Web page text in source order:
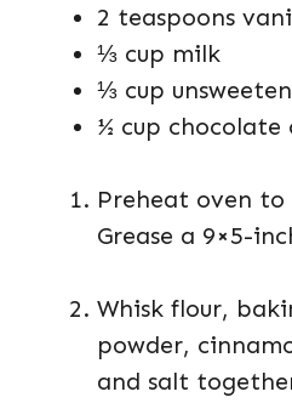
2 teaspoons
⅓ cup milk
⅓ cup
½ cup chocolate
Preheat oven to
Grease a 9×5-
Whisk flour,
powder,
and salt